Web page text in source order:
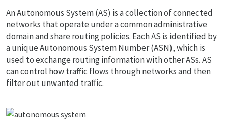
An Autonomous System (AS) is a collection of connected
networks that operate under a common administrative
domain and share routing policies. Each AS is identified by
a unique Autonomous System Number (ASN), which is
used to exchange routing information with other ASs. AS
can control how traffic flows through networks and then
filter out unwanted traffic.